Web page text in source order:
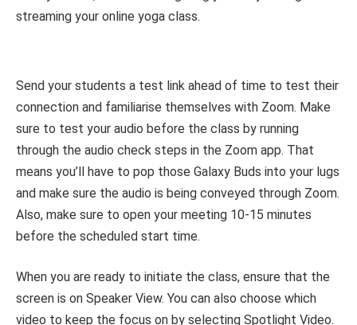
streaming your online yoga class.
Send your students a test link ahead of time to test their
connection and familiarise themselves with Zoom. Make
sure to test your audio before the class by running
through the audio check steps in the Zoom app. That
means you’ll have to pop those Galaxy Buds into your lugs
and make sure the audio is being conveyed through Zoom.
Also, make sure to open your meeting 10-15 minutes
before the scheduled start time.
When you are ready to initiate the class, ensure that the
screen is on Speaker View. You can also choose which
video to keep the focus on by selecting Spotlight Video.